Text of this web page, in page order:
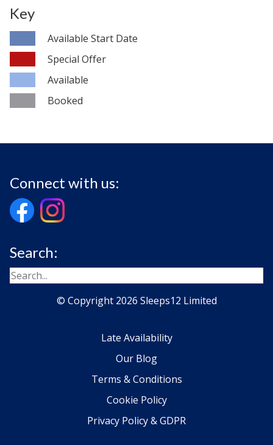
Key
Available Start Date
Special Offer
Available
Booked
Connect with us:
Search:
© Copyright 2026 Sleeps12 Limited
Late Availability
Our Blog
Terms & Conditions
Cookie Policy
Privacy Policy & GDPR